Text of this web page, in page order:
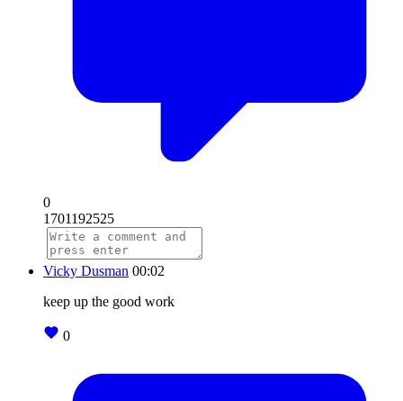
0
1701192525
Vicky Dusman 00:02
keep up the good work
0